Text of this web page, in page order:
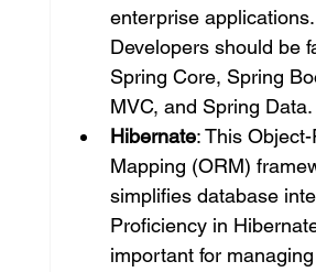
enterprise applications.
Developers should be
Spring Core, Spring
MVC, and Spring Data.
Hibernate: This
Mapping (ORM)
simplifies database
Proficiency in
important for